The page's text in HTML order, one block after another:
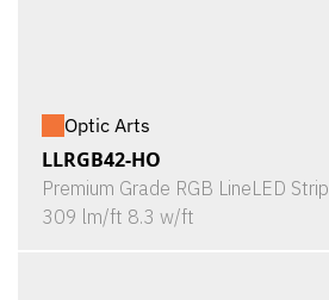
Optic Arts
LLRGB42-HO
Premium Grade RGB LineLED Strip
309 lm/ft 8.3 w/ft